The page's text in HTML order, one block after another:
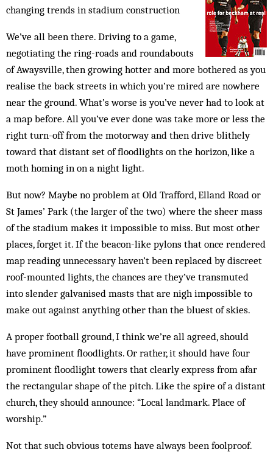
changing trends in stadium construction
We’ve all been there. Driving to a game,
negotiating the ring-roads and roundabouts
of Awaysville, then growing hotter and more bothered as you
realise the back streets in which you’re mired are nowhere
near the ground. What’s worse is you’ve never had to look at
a map before. All you’ve ever done was take more or less the
right turn-off from the motorway and then drive blithely
toward that distant set of floodlights on the horizon, like a
moth homing in on a night light.
But now? Maybe no problem at Old Trafford, Elland Road or
St James’ Park (the larger of the two) where the sheer mass
of the stadium makes it impossible to miss. But most other
places, forget it. If the beacon-like pylons that once rendered
map reading unnecessary haven’t been replaced by discreet
roof-mounted lights, the chances are they’ve transmuted
into slender galvanised masts that are nigh impossible to
make out against anything other than the bluest of skies.
A proper football ground, I think we’re all agreed, should
have prominent floodlights. Or rather, it should have four
prominent floodlight towers that clearly express from afar
the rectangular shape of the pitch. Like the spire of a distant
church, they should an­nounce: “Local landmark. Place of
worship.”
Not that such obvious totems have always been foolproof.